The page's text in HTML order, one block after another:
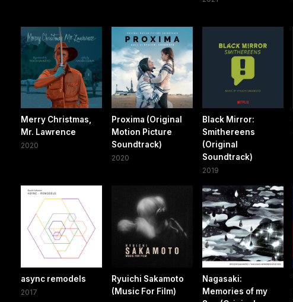
Merry Christmas,
Mr. Lawrence
2020
Proxima (Original
Motion Picture
Soundtrack)
2020
Black Mirror:
Smithereens
(Original
Soundtrack)
2019
async remodels
2017
Ryuichi Sakamoto
(Music For Film)
Nagasaki:
Memories of my